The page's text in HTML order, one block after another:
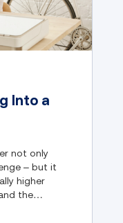
Into a
not only
– but it
higher
the